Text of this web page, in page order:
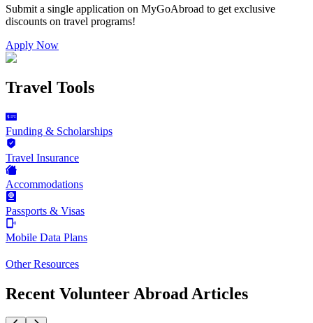
Submit a single application on MyGoAbroad to get exclusive
discounts on travel programs!
Apply Now
Travel Tools
Funding & Scholarships
Travel Insurance
Accommodations
Passports & Visas
Mobile Data Plans
Other Resources
Recent Volunteer Abroad Articles